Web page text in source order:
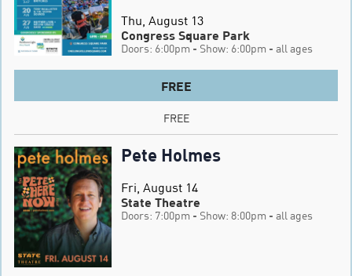
Thu, August 13
Congress Square Park
Doors: 6:00pm - Show: 6:00pm - all ages
FREE
FREE
Pete Holmes
Fri, August 14
State Theatre
Doors: 7:00pm - Show: 8:00pm - all ages